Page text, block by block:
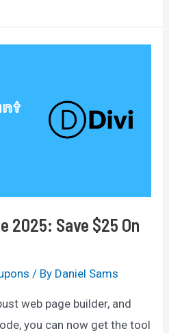
2025: Save $25 On
/ By Daniel Sams
web page builder, and
you can now get the tool